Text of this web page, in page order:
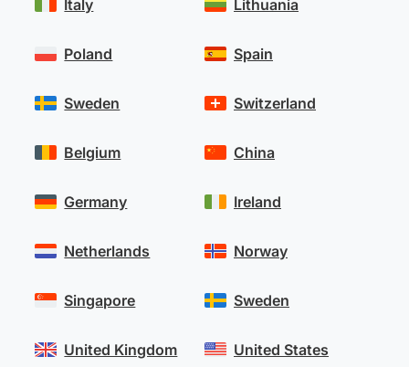
Italy
Poland
Sweden
Lithuania
Spain
Switzerland
Belgium
Germany
Netherlands
Singapore
United Kingdom
China
Ireland
Norway
Sweden
United States